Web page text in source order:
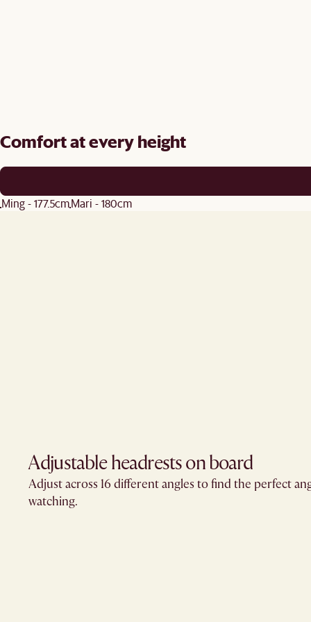
Comfort at every height
Ming - 177.5cmMari - 180cm
Adjustable headrests on board
Adjust across 16 different angles to find the perfect
watching.